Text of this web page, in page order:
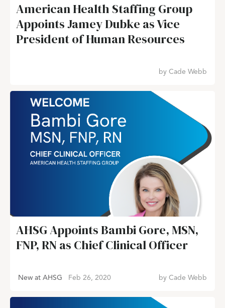
American Health Staffing Group
Appoints Jamey Dubke as Vice
President of Human Resources
by Cade Webb
AHSG Appoints Bambi Gore, MSN,
FNP, RN as Chief Clinical Officer
New at AHSG Feb 26, 2020 by Cade Webb